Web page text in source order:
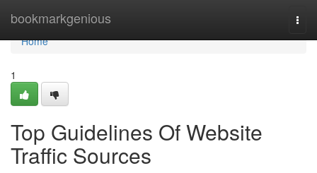
bookmarkgenious
Home
Home
1
Top Guidelines Of Website
Traffic Sources